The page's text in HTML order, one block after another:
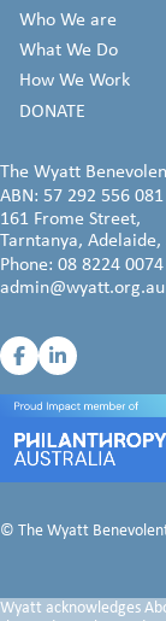
The Wyatt
ABN: 57 292 556 081
161 Frome Street,
Tarntanya, Adelaide,
Phone: 08 8224 0074
admin@wyatt.org.au
© The Wyatt
Who We are
What We Do
How We Work
DONATE
Wyatt acknowledges